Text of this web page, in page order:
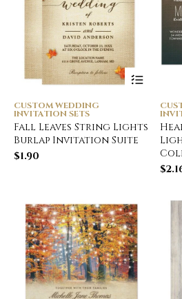
CUSTOM WEDDING
INVITATION SETS
Fall Leaves String Lights
Burlap Invitation Suite
$1.90
$